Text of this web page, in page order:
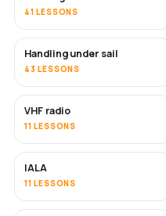
41 LESSONS
Handling under sail
43 LESSONS
VHF radio
11 LESSONS
IALA
11 LESSONS